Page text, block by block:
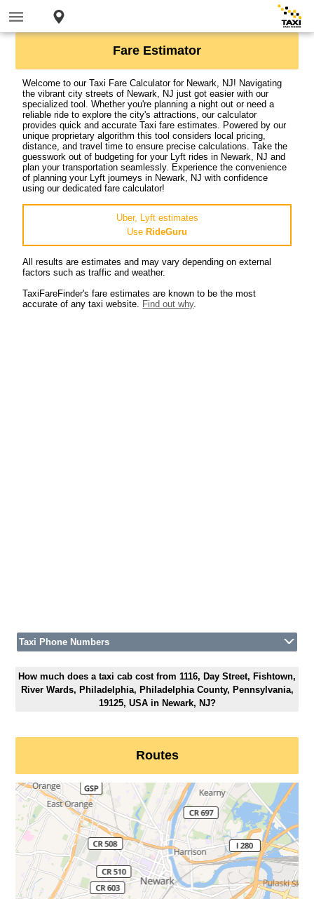
Fare Estimator
Welcome to our Taxi Fare Calculator for Newark, NJ! Navigating
the vibrant city streets of Newark, NJ just got easier with our
specialized tool. Whether you're planning a night out or need a
reliable ride to explore the city's attractions, our calculator
provides quick and accurate Taxi fare estimates. Powered by our
unique proprietary algorithm this tool considers local pricing,
distance, and travel time to ensure precise calculations. Take the
guesswork out of budgeting for your Lyft rides in Newark, NJ and
plan your transportation seamlessly. Experience the convenience
of planning your Lyft journeys in Newark, NJ with confidence
using our dedicated fare calculator!
Uber, Lyft estimates
Use RideGuru
All results are estimates and may vary depending on external
factors such as traffic and weather.
TaxiFareFinder's fare estimates are known to be the most
accurate of any taxi website. Find out why.
Taxi Phone Numbers
How much does a taxi cab cost from 1116, Day Street, Fishtown,
River Wards, Philadelphia, Philadelphia County, Pennsylvania,
19125, USA in Newark, NJ?
Routes